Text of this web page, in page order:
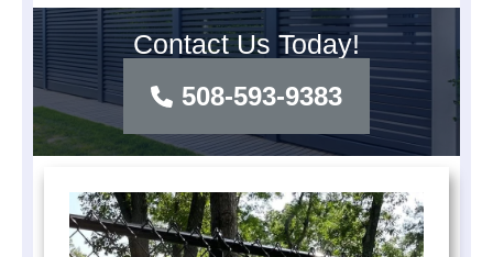
Contact Us Today!
508-593-9383